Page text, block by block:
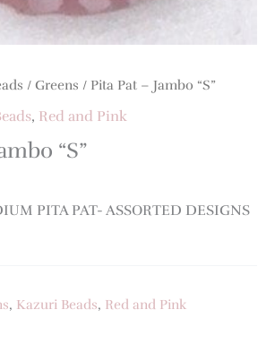
/ Greens / Pita Pat – Jambo “S”
, Red and Pink
“S”
PITA PAT- ASSORTED DESIGNS
, Kazuri Beads, Red and Pink